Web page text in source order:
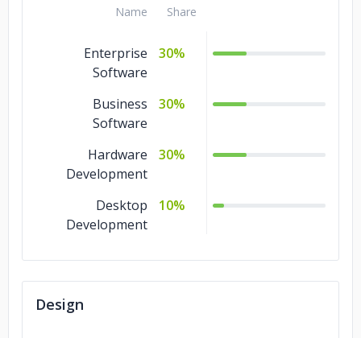
Name Share
Enterprise
Software
30%
Business
Software
30%
Hardware
Development
30%
Desktop
Development
10%
Design